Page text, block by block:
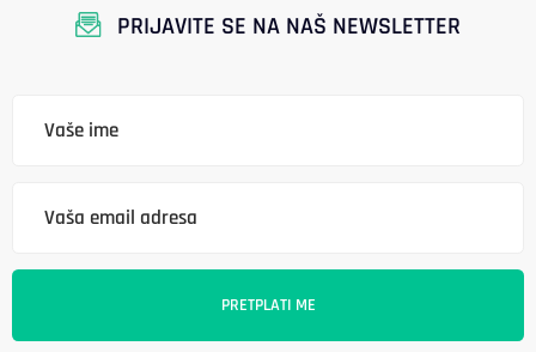
PRIJAVITE SE NA NAŠ NEWSLETTER